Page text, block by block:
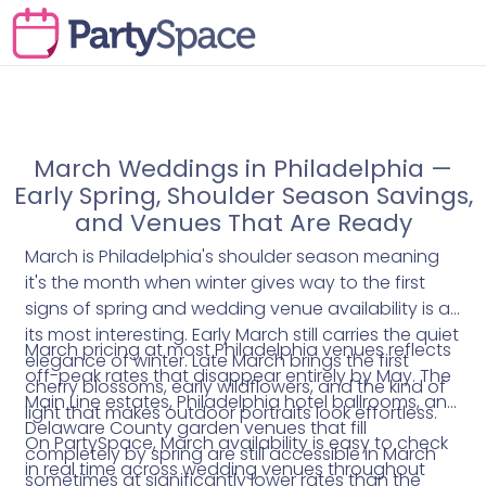
March Weddings in Philadelphia —
Early Spring, Shoulder Season Savings,
and Venues That Are Ready
March is Philadelphia's shoulder season meaning
it's the month when winter gives way to the first
signs of spring and wedding venue availability is at
its most interesting. Early March still carries the quiet
elegance of winter. Late March brings the first
cherry blossoms, early wildflowers, and the kind of
light that makes outdoor portraits look effortless.
March pricing at most Philadelphia venues reflects
off-peak rates that disappear entirely by May. The
Main Line estates, Philadelphia hotel ballrooms, and
Delaware County garden venues that fill
completely by spring are still accessible in March
sometimes at significantly lower rates than the
On PartySpace, March availability is easy to check
in real time across wedding venues throughout